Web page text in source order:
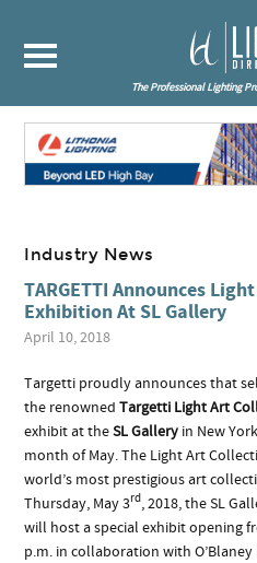
The Professional Lighting
Industry News
TARGETTI Announces
Exhibition At SL Gallery
April 10, 2018
Targetti proudly announces that
the renownedTargetti Light Art
exhibit at theSL Gallery in New
month of May. The Light Art
world’s most prestigious art
Thursday, May 3rd, 2018, the SL
will host a special exhibit opening
p.m. in collaboration with O’Blaney